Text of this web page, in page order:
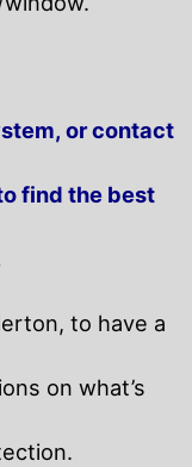
or contact
find the best
to have a
on what’s